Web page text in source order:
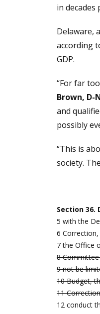
in decades
Delaware,
according
GDP.
“For far
Brown, D-
and
possibly
“This is
society.
Section 36.
5 with the
6
7 the Office
8
9 not be
10 Budget,
11
12 conduct